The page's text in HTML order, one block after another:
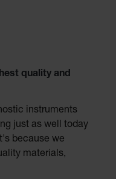
quality and
instruments
just as well today
because we
materials,